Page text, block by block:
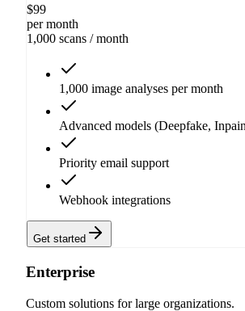
$99
per month
1,000 scans / month
1,000 image analyses per month
Advanced models (Deepfake,
Priority email support
Webhook integrations
Get started
Enterprise
Custom solutions for large organizations.